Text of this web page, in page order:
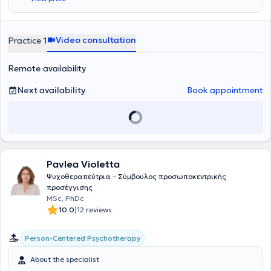
Practice 1 Video consultation
Remote availability
Next availability
Book appointment
Pavlea Violetta
Ψυχοθεραπεύτρια – Σύμβουλος προσωποκεντρικής
προσέγγισης
MSc, PhDc
10.0|12 reviews
Person-Centered Psychotherapy
About the specialist